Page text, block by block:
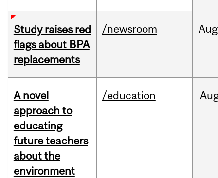
Study raises red
flags about BPA
replacements
/newsroom Aug
A novel
approach to
educating
future teachers
about the
environment
/education